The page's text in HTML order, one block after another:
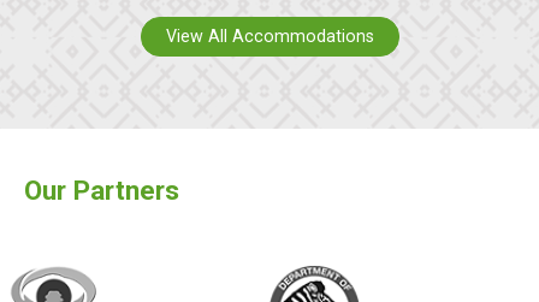
View All Accommodations
Our Partners